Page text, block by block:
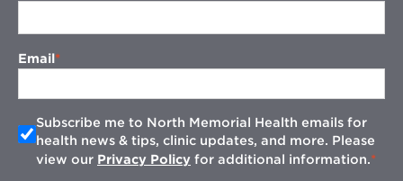
Email
Subscribe me to North Memorial Health emails for
health news & tips, clinic updates, and more. Please
view our Privacy Policy for additional information.